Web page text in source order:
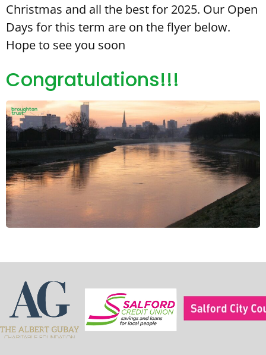
Christmas and all the best for 2025. Our Open
Days for this term are on the flyer below.
Hope to see you soon
Congratulations!!!